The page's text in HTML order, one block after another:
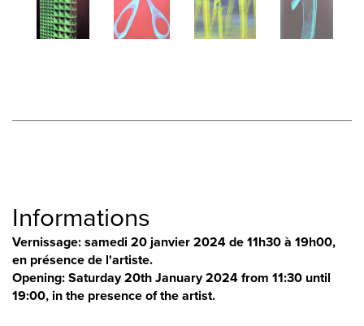
Informations
Vernissage: samedi 20 janvier 2024 de 11h30 à 19h00,
en présence de l'artiste.
Opening: Saturday 20th January 2024 from 11:30 until
19:00, in the presence of the artist.